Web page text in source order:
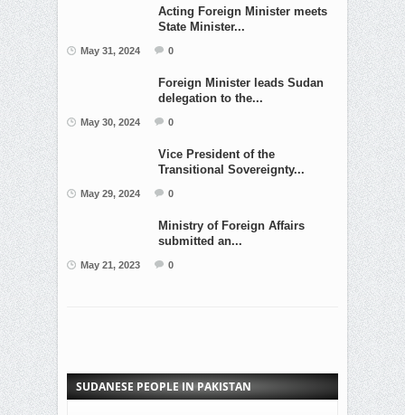
Acting Foreign Minister meets
State Minister...
May 31, 2024 0
Foreign Minister leads Sudan
delegation to the...
May 30, 2024 0
Vice President of the
Transitional Sovereignty...
May 29, 2024 0
Ministry of Foreign Affairs
submitted an...
May 21, 2023 0
SUDANESE PEOPLE IN PAKISTAN